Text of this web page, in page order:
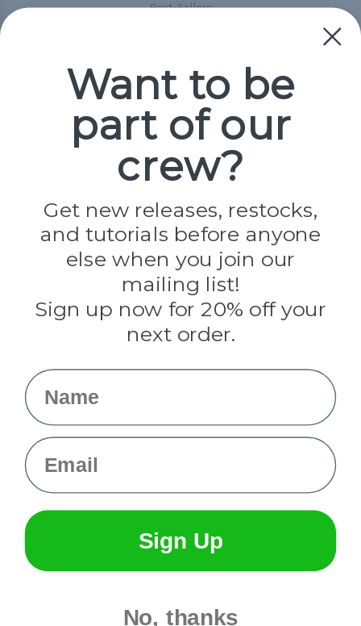
Best-Sellers
Popular Brands
Paracord Planet
Jig Pro Shop
Evandale
Knottology
Rothco
Tulip
Info
Want to be
part of our
crew?
Get new releases, restocks,
and tutorials before anyone
else when you join our
mailing list!
Sign up now for 20% off your
next order.
Name
Email
Sign Up
No, thanks